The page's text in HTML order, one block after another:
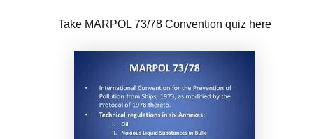
Take MARPOL 73/78 Convention quiz here